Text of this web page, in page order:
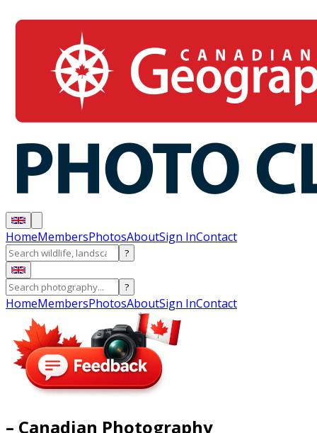
HomeMembersPhotosAboutSign InContact
?
?
HomeMembersPhotosAboutSign InContact
– Canadian Photography